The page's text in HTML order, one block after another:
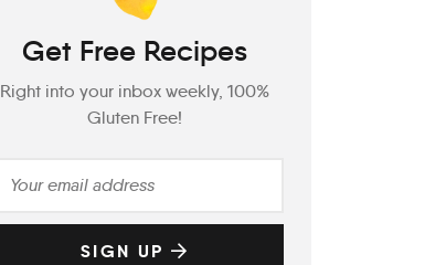
Get Free Recipes
Right into your inbox weekly, 100%
Gluten Free!
SIGN UP